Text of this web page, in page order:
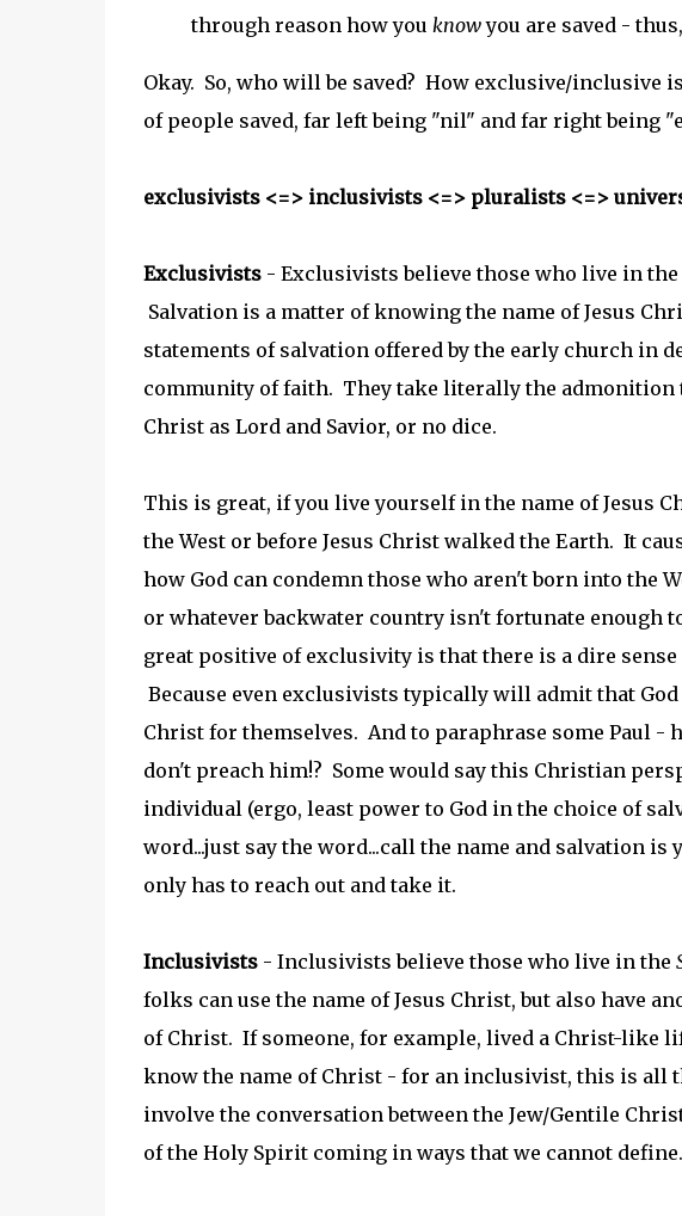
through reason how you knowyou are saved -
Okay. So, who will be saved? How exclusive/inclusive
of people saved, far left being "nil" and far right being
exclusivists <=> inclusivists <=> pluralists <=>
Exclusivists- Exclusivists believe those who live in the
Salvation is a matter of knowing the name of Jesus
statements of salvation offered by the early church in
community of faith. They take literally the
Christ as Lord and Savior, or no dice.
This is great, if you live yourself in the name of Jesus
the West or before Jesus Christ walked the Earth. It
how God can condemn those who aren't born into the
or whatever backwater country isn't fortunate enough
great positive of exclusivity is that there is a dire sense
Because even exclusivists typically will admit that
Christ for themselves. And to paraphrase some Paul -
don't preach him!? Some would say this Christian
individual (ergo, least power to God in the choice of
word...just say the word...call the name and salvation
only has to reach out and take it.
Inclusivists- Inclusivists believe those who live in the
folks can use the name of Jesus Christ, but also have
of Christ. If someone, for example, lived a Christ-like
know the name of Christ - for an inclusivist, this is all
involve the conversation between the Jew/Gentile
of the Holy Spirit coming in ways that we cannot define.